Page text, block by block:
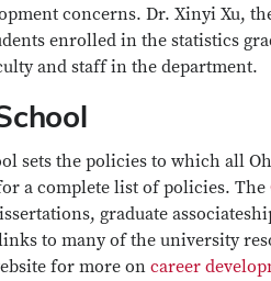
concerns. Dr. Xinyi Xu,
enrolled in the statistics
and staff in the department.
sets the policies to which all
a complete list of policies. The
graduate
to many of the university
for more on career